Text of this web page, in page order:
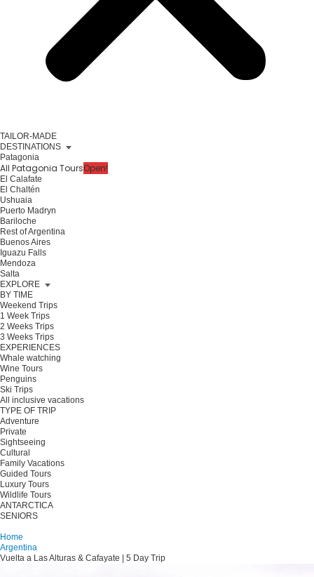
TAILOR-MADE
DESTINATIONS
Patagonia
All Patagonia ToursOpen!
El Calafate
El Chaltén
Ushuaia
Puerto Madryn
Bariloche
Rest of Argentina
Buenos Aires
Iguazu Falls
Mendoza
Salta
EXPLORE
BY TIME
Weekend Trips
1 Week Trips
2 Weeks Trips
3 Weeks Trips
EXPERIENCES
Whale watching
Wine Tours
Penguins
Ski Trips
All inclusive vacations
TYPE OF TRIP
Adventure
Private
Sightseeing
Cultural
Family Vacations
Guided Tours
Luxury Tours
Wildlife Tours
ANTARCTICA
SENIORS
Home
Argentina
Vuelta a Las Alturas & Cafayate | 5 Day Trip